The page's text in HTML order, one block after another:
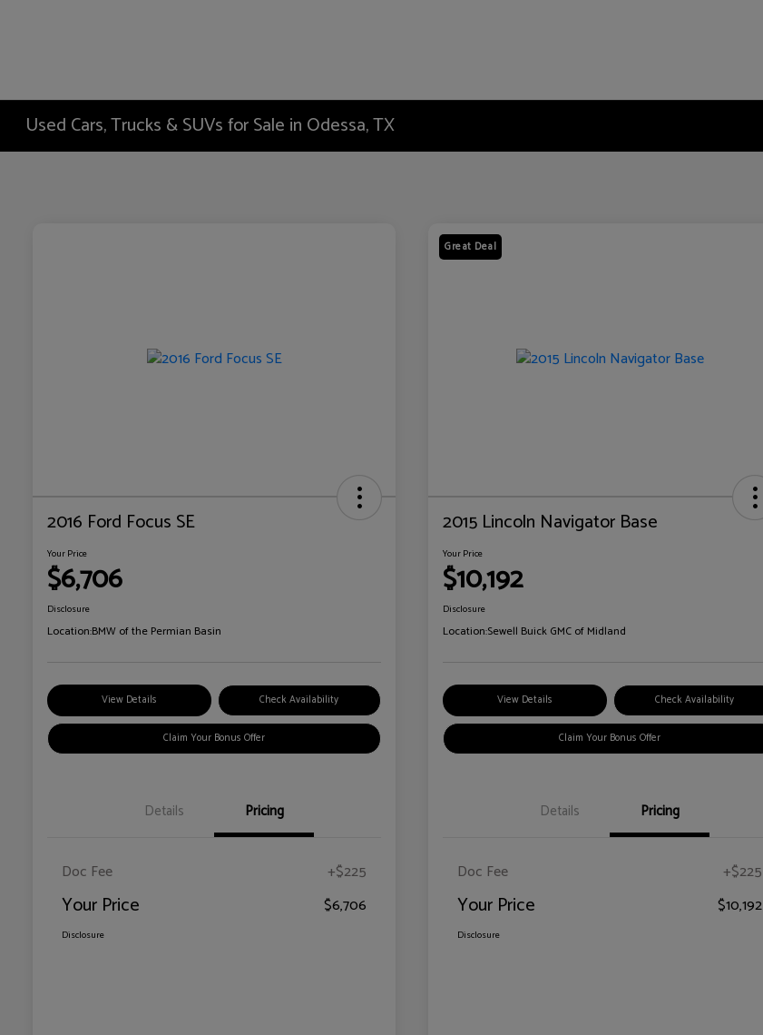
Used Cars, Trucks & SUVs for Sale in Odessa, TX
2016 Ford Focus SE
Your Price
$6,706
Disclosure
Location:BMW of the Permian Basin
View Details Check Availability
Claim Your Bonus Offer
Details Pricing
Doc Fee +$225
Your Price $6,706
Disclosure
Great Deal
2015 Lincoln Navigator Base
Your Price
$10,192
Disclosure
Location:Sewell Buick GMC of Midland
View Details Check Availability
Claim Your Bonus Offer
Details Pricing
Doc Fee +$225
Your Price $10,192
Disclosure